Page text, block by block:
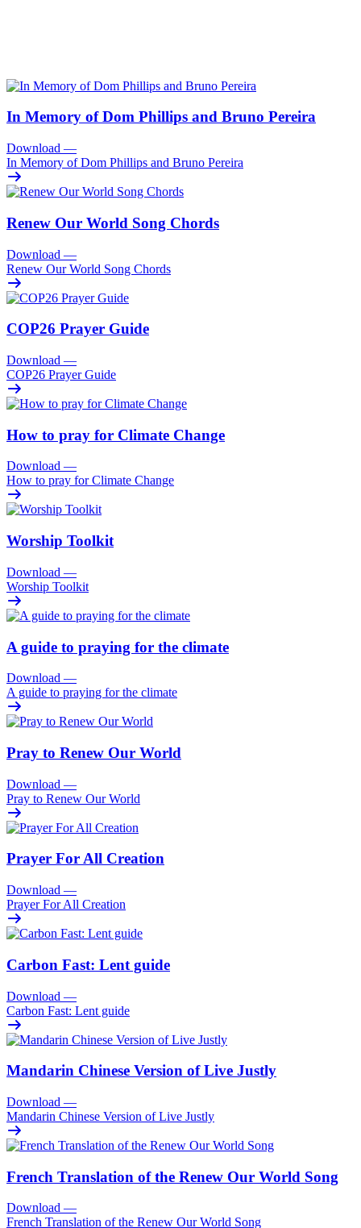
In Memory of Dom Phillips and Bruno Pereira
Download —
In Memory of Dom Phillips and Bruno Pereira
Renew Our World Song Chords
Download —
Renew Our World Song Chords
COP26 Prayer Guide
Download —
COP26 Prayer Guide
How to pray for Climate Change
Download —
How to pray for Climate Change
Worship Toolkit
Download —
Worship Toolkit
A guide to praying for the climate
Download —
A guide to praying for the climate
Pray to Renew Our World
Download —
Pray to Renew Our World
Prayer For All Creation
Download —
Prayer For All Creation
Carbon Fast: Lent guide
Download —
Carbon Fast: Lent guide
Mandarin Chinese Version of Live Justly
Download —
Mandarin Chinese Version of Live Justly
French Translation of the Renew Our World Song
Download —
French Translation of the Renew Our World Song